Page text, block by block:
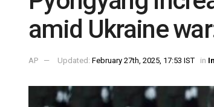
amid Ukraine
AP Updated: February 27th, 2025, 17:53 IST in